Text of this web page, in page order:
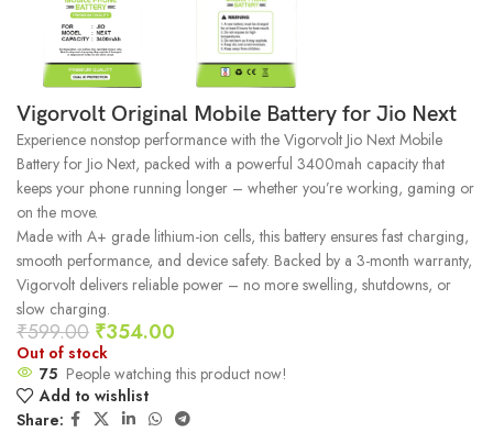
Vigorvolt Original Mobile Battery for Jio Next
Experience nonstop performance with the Vigorvolt Jio Next Mobile
Battery for Jio Next, packed with a powerful 3400mah capacity that
keeps your phone running longer – whether you’re working, gaming or
on the move.
Made with A+ grade lithium-ion cells, this battery ensures fast charging,
smooth performance, and device safety. Backed by a 3-month warranty,
Vigorvolt delivers reliable power – no more swelling, shutdowns, or
slow charging.
₹599.00 ₹354.00
Out of stock
75 People watching this product now!
Add to wishlist
Share: